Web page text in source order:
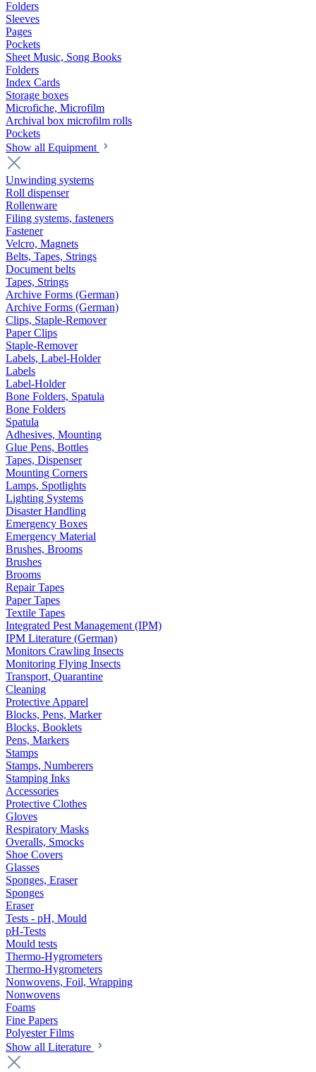
Folders
Sleeves
Pages
Pockets
Sheet Music, Song Books
Folders
Index Cards
Storage boxes
Microfiche, Microfilm
Archival box microfilm rolls
Pockets
Show all Equipment
Unwinding systems
Roll dispenser
Rollenware
Filing systems, fasteners
Fastener
Velcro, Magnets
Belts, Tapes, Strings
Document belts
Tapes, Strings
Archive Forms (German)
Archive Forms (German)
Clips, Staple-Remover
Paper Clips
Staple-Remover
Labels, Label-Holder
Labels
Label-Holder
Bone Folders, Spatula
Bone Folders
Spatula
Adhesives, Mounting
Glue Pens, Bottles
Tapes, Dispenser
Mounting Corners
Lamps, Spotlights
Lighting Systems
Disaster Handling
Emergency Boxes
Emergency Material
Brushes, Brooms
Brushes
Brooms
Repair Tapes
Paper Tapes
Textile Tapes
Integrated Pest Management (IPM)
IPM Literature (German)
Monitors Crawling Insects
Monitoring Flying Insects
Transport, Quarantine
Cleaning
Protective Apparel
Blocks, Pens, Marker
Blocks, Booklets
Pens, Markers
Stamps
Stamps, Numberers
Stamping Inks
Accessories
Protective Clothes
Gloves
Respiratory Masks
Overalls, Smocks
Shoe Covers
Glasses
Sponges, Eraser
Sponges
Eraser
Tests - pH, Mould
pH-Tests
Mould tests
Thermo-Hygrometers
Thermo-Hygrometers
Nonwovens, Foil, Wrapping
Nonwovens
Foams
Fine Papers
Polyester Films
Show all Literature